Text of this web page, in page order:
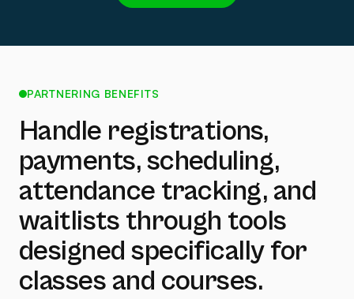
PARTNERING BENEFITS
Handle registrations,
payments, scheduling,
attendance tracking, and
waitlists through tools
designed specifically for
classes and courses.